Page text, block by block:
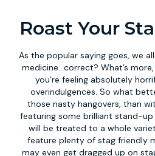
Roast Your
As the popular saying goes, we
medicine...correct? What’s
you’re feeling absolutely
overindulgences. So what
those nasty hangovers, than
featuring some brilliant stand-
will be treated to a whole
feature plenty of stag friendly
may even get dragged up on